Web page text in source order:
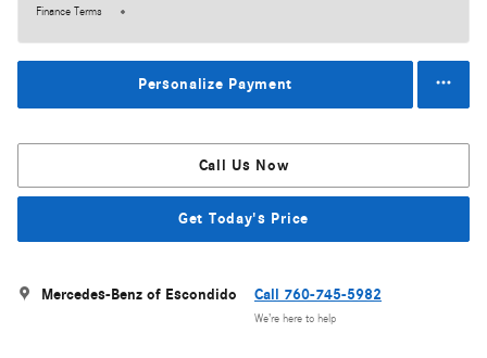
Finance Terms
Personalize Payment
Call Us Now
Get Today's Price
Mercedes-Benz of Escondido Call 760-745-5982
We’re here to help